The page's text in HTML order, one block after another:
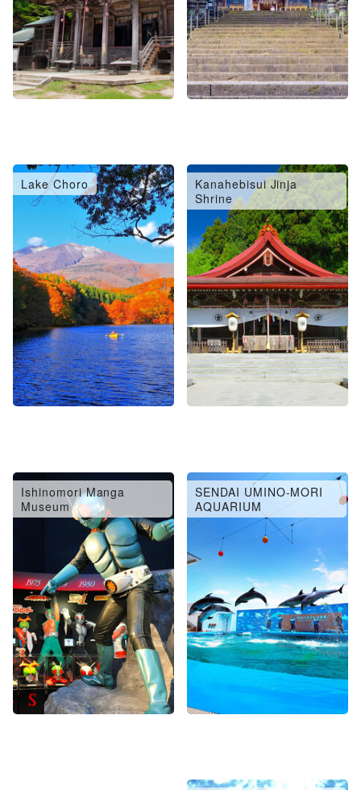
Lake Choro
Kanahebisui Jinja
Shrine
Ishinomori Manga
Museum
SENDAI UMINO-MORI
AQUARIUM